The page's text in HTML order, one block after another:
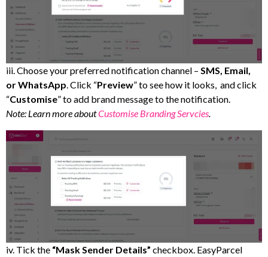
iii. Choose your preferred notification channel – SMS, Email,
or WhatsApp . Click “Preview” to see how it looks, and click
“Customise” to add brand message to the notification.
Note: Learn more aboutCustomise Branding Servcies
iv. Tick the “Mask Sender Details” checkbox. EasyParcel